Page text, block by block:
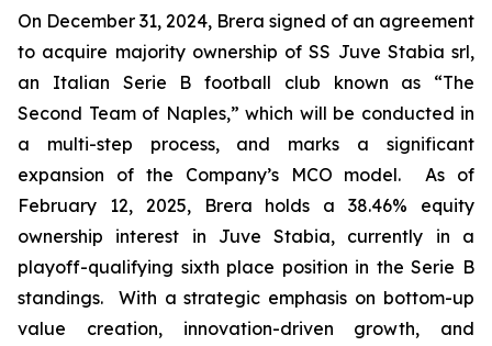
On December 31, 2024, Brera signed of an agreement
to acquire majority ownership of SS Juve Stabia srl,
an Italian Serie B football club known as “The
Second Team of Naples,” which will be conducted in
a multi-step process, and marks a significant
expansion of the Company’s MCO model. As of
February 12, 2025, Brera holds a 38.46% equity
ownership interest in Juve Stabia, currently in a
playoff-qualifying sixth place position in the Serie B
standings. With a strategic emphasis on bottom-up
value creation, innovation-driven growth, and